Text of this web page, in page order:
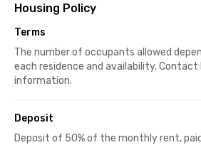
Housing Policy
Terms
The number of occupants allowed
each residence and availability.
information.
Deposit
Deposit of 50% of the monthly rent,